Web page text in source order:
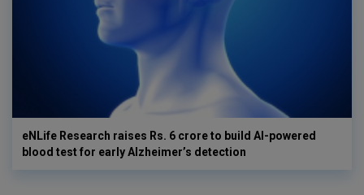
eNLife Research raises Rs. 6 crore to build AI-powered
blood test for early Alzheimer’s detection